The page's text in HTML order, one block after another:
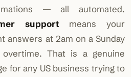
— all automated.
support means your
answers at 2am on a Sunday
That is a genuine
for any US business trying to